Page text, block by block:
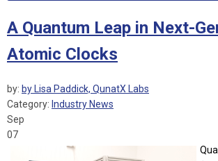
A Quantum Leap in Next-
Atomic Clocks
by: by Lisa Paddick, QunatX Labs
Category: Industry News
Sep
07